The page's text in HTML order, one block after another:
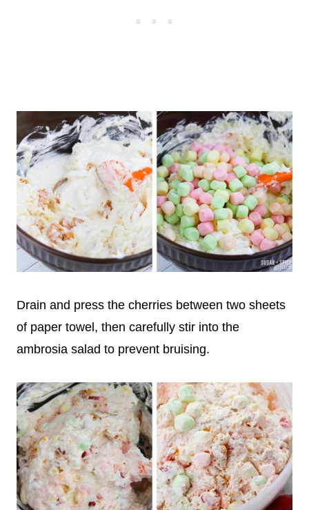
Drain and press the cherries between two sheets
of paper towel, then carefully stir into the
ambrosia salad to prevent bruising.